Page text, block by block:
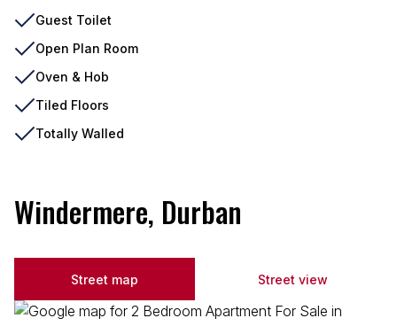
Guest Toilet
Open Plan Room
Oven & Hob
Tiled Floors
Totally Walled
Windermere, Durban
Street map Street view